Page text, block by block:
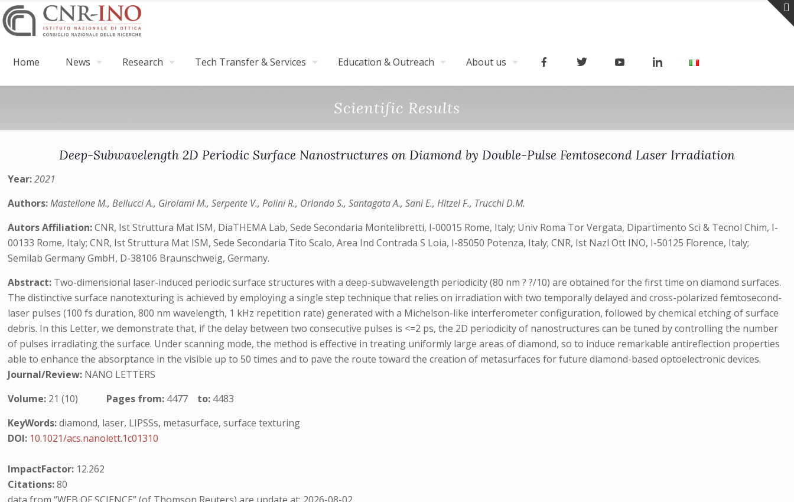
Home News Research Tech Transfer & Services Education & Outreach About us
Scientific Results
Deep-Subwavelength 2D Periodic Surface Nanostructures on Diamond by Double-Pulse Femtosecond Laser Irradiation
Year:2021
Authors:Mastellone M., Bellucci A., Girolami M., Serpente V., Polini R., Orlando S., Santagata A., Sani E., Hitzel F., Trucchi D.M.
Autors Affiliation:CNR, Ist Struttura Mat ISM, DiaTHEMA Lab, Sede Secondaria Montelibretti, I-00015 Rome, Italy; Univ Roma Tor Vergata, Dipartimento Sci & Tecnol Chim, I-
00133 Rome, Italy; CNR, Ist Struttura Mat ISM, Sede Secondaria Tito Scalo, Area Ind Contrada S Loia, I-85050 Potenza, Italy; CNR, Ist Nazl Ott INO, I-50125 Florence, Italy;
Semilab Germany GmbH, D-38106 Braunschweig, Germany.
Abstract: Two-dimensional laser-induced periodic surface structures with a deep-subwavelength periodicity (80 nm ? ?/10) are obtained for the first time on diamond surfaces.
The distinctive surface nanotexturing is achieved by employing a single step technique that relies on irradiation with two temporally delayed and cross-polarized femtosecond-
laser pulses (100 fs duration, 800 nm wavelength, 1 kHz repetition rate) generated with a Michelson-like interferometer configuration, followed by chemical etching of surface
debris. In this Letter, we demonstrate that, if the delay between two consecutive pulses is <=2 ps, the 2D periodicity of nanostructures can be tuned by controlling the number
of pulses irradiating the surface. Under scanning mode, the method is effective in treating uniformly large areas of diamond, so to induce remarkable antireflection properties
able to enhance the absorptance in the visible up to 50 times and to pave the route toward the creation of metasurfaces for future diamond-based optoelectronic devices.
Journal/Review: NANO LETTERS
Volume: 21 (10) Pages from: 4477 to: 4483
KeyWords:diamond, laser, LIPSSs, metasurface, surface texturing
DOI: 10.1021/acs.nanolett.1c01310
ImpactFactor: 12.262
Citations:80